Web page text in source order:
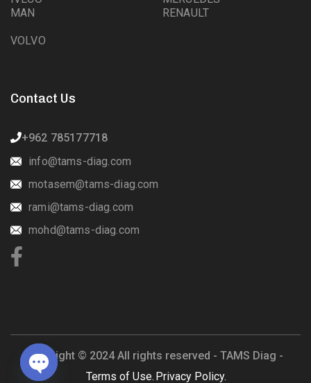
MAN
RENAULT
VOLVO
Contact Us
+962 785177718
info@tams-diag.com
motasem@tams-diag.com
rami@tams-diag.com
mohd@tams-diag.com
Copyright © 2024 All rights reserved - TAMS Diag -
Terms of Use. Privacy Policy.